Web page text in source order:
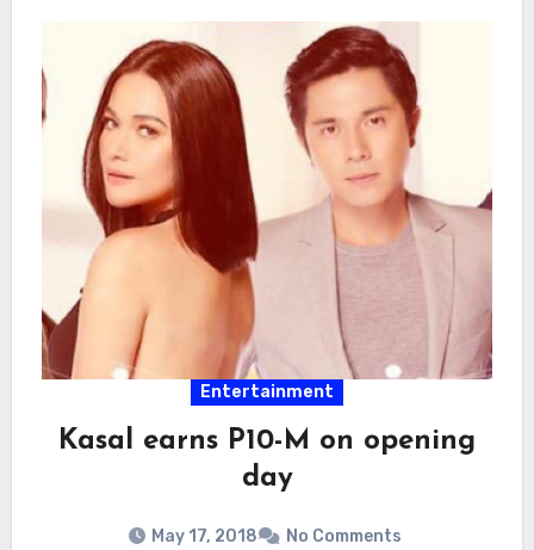
Entertainment
Kasal earns P10-M on opening
day
May 17, 2018 No Comments